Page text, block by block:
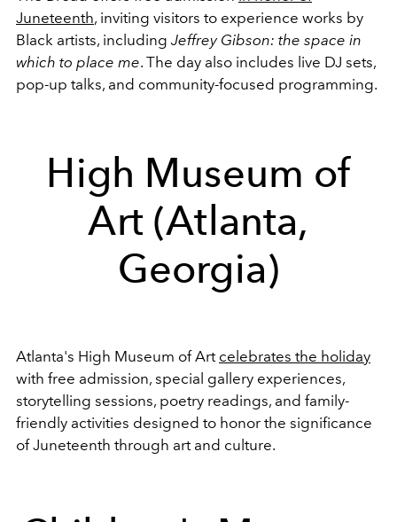
Juneteenth, inviting visitors to experience works by
Black artists, including Jeffrey Gibson: the space in
which to place me. The day also includes live DJ sets,
pop-up talks, and community-focused programming.
High Museum of
Art (Atlanta,
Georgia)
Atlanta's High Museum of Art celebrates the holiday
with free admission, special gallery experiences,
storytelling sessions, poetry readings, and family-
friendly activities designed to honor the significance
of Juneteenth through art and culture.